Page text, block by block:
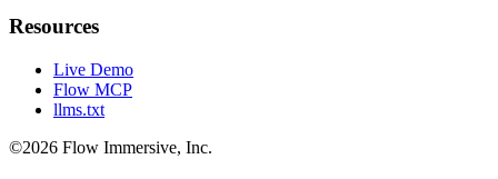
Resources
Live Demo
Flow MCP
llms.txt
©2026 Flow Immersive, Inc.